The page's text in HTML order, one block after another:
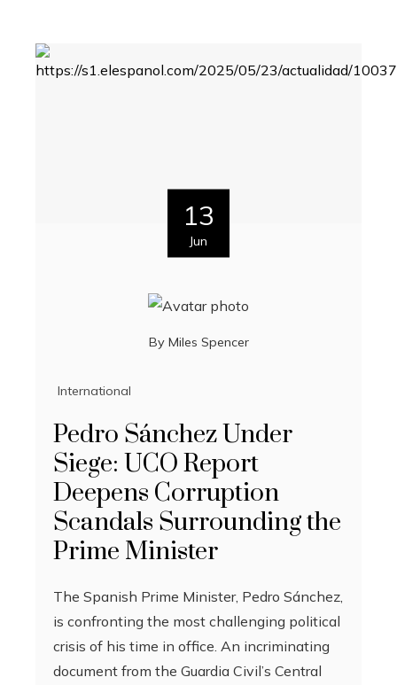
13
Jun
By Miles Spencer
International
Pedro Sánchez Under
Siege: UCO Report
Deepens Corruption
Scandals Surrounding the
Prime Minister
The Spanish Prime Minister, Pedro Sánchez,
is confronting the most challenging political
crisis of his time in office. An incriminating
document from the Guardia Civil’s Central